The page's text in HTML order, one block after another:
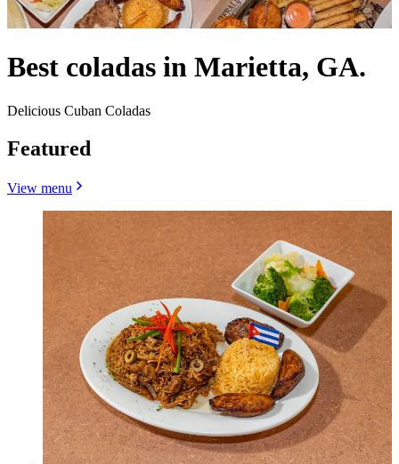
Best coladas in Marietta, GA.
Delicious Cuban Coladas
Featured
View menu